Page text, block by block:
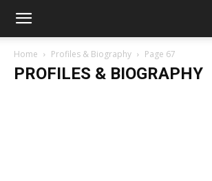
Home Profiles & Biography Page 67
PROFILES & BIOGRAPHY